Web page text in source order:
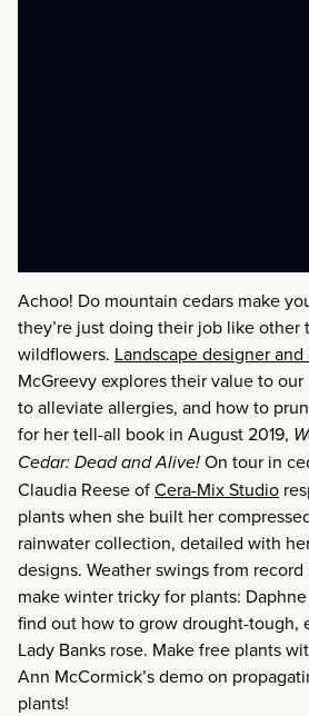
Achoo! Do mountain cedars make
they’re just doing their job like other
wildflowers. Landscape designer
McGreevy explores their value to
to alleviate allergies, and how to
for her tell-all book in August 2019,
Cedar: DeadandAlive!On tour in
Claudia Reese ofCera-Mix Studio
plants when she built her
rainwater collection, detailed with
designs. Weather swings from
make winter tricky for plants:
find out how to grow drought-tough,
Lady Banks rose. Make free plants
Ann McCormick’s demo on
plants!